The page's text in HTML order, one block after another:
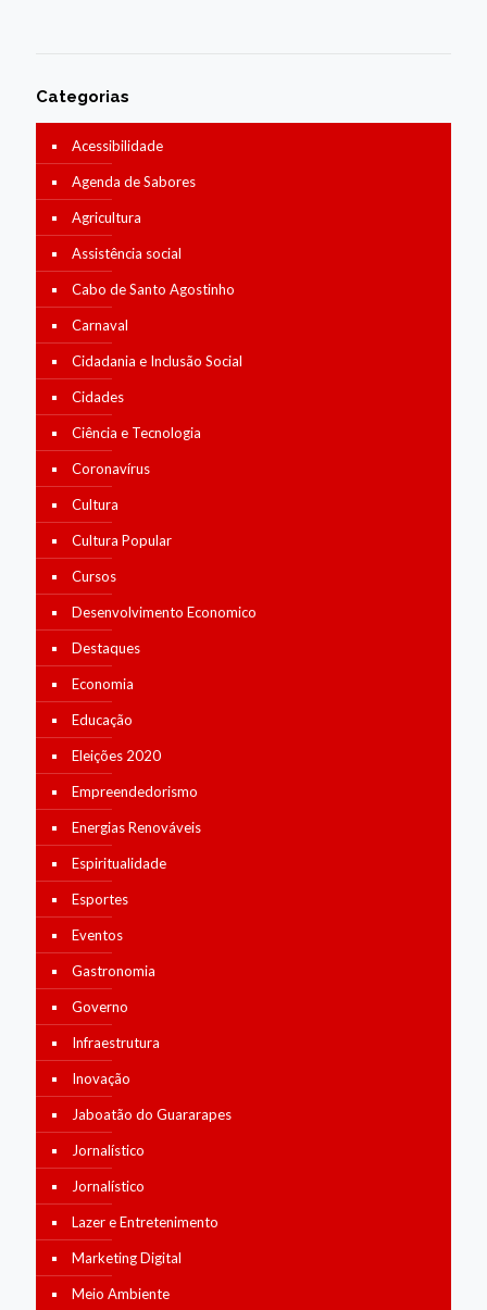
Categorias
Acessibilidade
Agenda de Sabores
Agricultura
Assistência social
Cabo de Santo Agostinho
Carnaval
Cidadania e Inclusão Social
Cidades
Ciência e Tecnologia
Coronavírus
Cultura
Cultura Popular
Cursos
Desenvolvimento Economico
Destaques
Economia
Educação
Eleições 2020
Empreendedorismo
Energias Renováveis
Espiritualidade
Esportes
Eventos
Gastronomia
Governo
Infraestrutura
Inovação
Jaboatão do Guararapes
Jornalístico
Jornalístico
Lazer e Entretenimento
Marketing Digital
Meio Ambiente